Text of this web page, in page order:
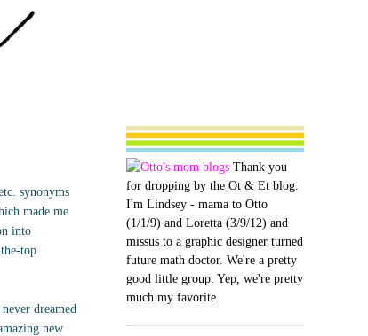
synonyms
made me
into
top
dreamed
new
Thank you
for dropping by the Ot & Et blog.
I'm Lindsey - mama to Otto
(1/1/9) and Loretta (3/9/12) and
missus to a graphic designer turned
future math doctor. We're a pretty
good little group. Yep, we're pretty
much my favorite.